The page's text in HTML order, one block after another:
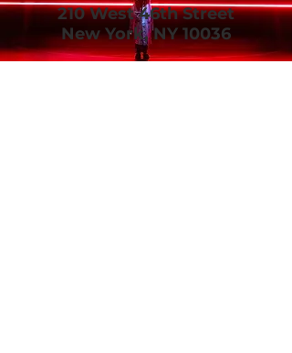
210 West 46th Street
New York, NY 10036